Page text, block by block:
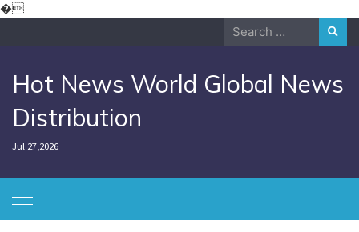
�Skip
Search
Hot News World Global News
Distribution
Jul 27,2026